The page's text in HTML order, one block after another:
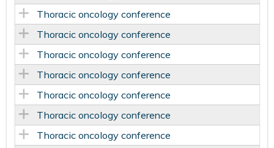
Thoracic oncology conference
Thoracic oncology conference
Thoracic oncology conference
Thoracic oncology conference
Thoracic oncology conference
Thoracic oncology conference
Thoracic oncology conference